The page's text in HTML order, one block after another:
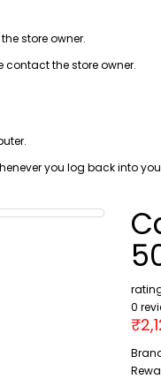
store owner.
contact the store owner.
you log back into
0